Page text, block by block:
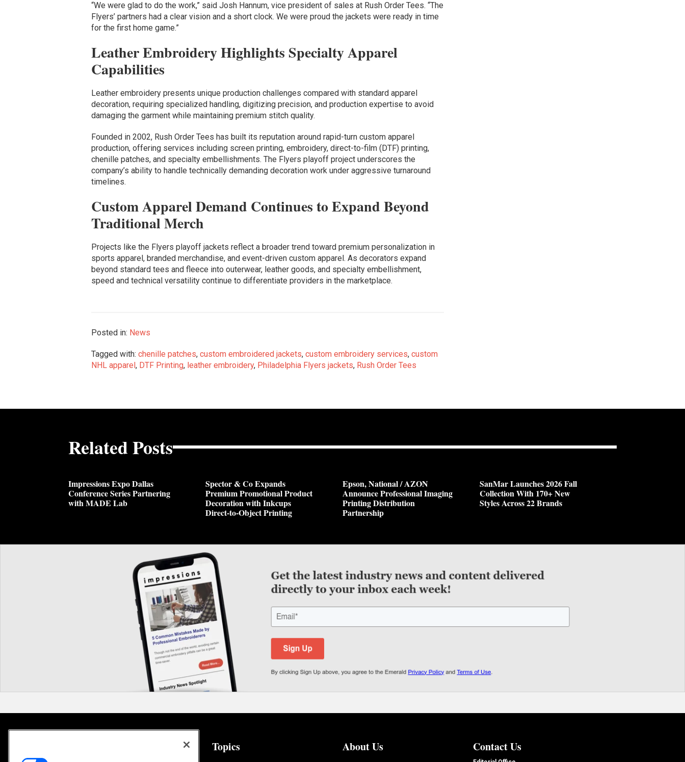
“We were glad to do the work,” said Josh Hannum, vice president of sales at Rush Order Tees. “The
Flyers’ partners had a clear vision and a short clock. We were proud the jackets were ready in time
for the first home game.”
Leather Embroidery Highlights Specialty Apparel
Capabilities
Leather embroidery presents unique production challenges compared with standard apparel
decoration, requiring specialized handling, digitizing precision, and production expertise to avoid
damaging the garment while maintaining premium stitch quality.
Founded in 2002, Rush Order Tees has built its reputation around rapid-turn custom apparel
production, offering services including screen printing, embroidery, direct-to-film (DTF) printing,
chenille patches, and specialty embellishments. The Flyers playoff project underscores the
company’s ability to handle technically demanding decoration work under aggressive turnaround
timelines.
Custom Apparel Demand Continues to Expand Beyond
Traditional Merch
Projects like the Flyers playoff jackets reflect a broader trend toward premium personalization in
sports apparel, branded merchandise, and event-driven custom apparel. As decorators expand
beyond standard tees and fleece into outerwear, leather goods, and specialty embellishment,
speed and technical versatility continue to differentiate providers in the marketplace.
Posted in: News
Tagged with: chenille patches, custom embroidered jackets, custom embroidery services, custom
NHL apparel , DTF Printing, leather embroidery, Philadelphia Flyers jackets, Rush Order Tees
Related Posts
Impressions Expo Dallas
Conference Series Partnering
with MADE Lab
Spector & Co Expands
Premium Promotional Product
Decoration with Inkcups
Direct-to-Object Printing
Epson, National / AZON
Announce Professional Imaging
Printing Distribution
Partnership
SanMar Launches 2026 Fall
Collection With 170+ New
Styles Across 22 Brands
Topics About Us Contact Us